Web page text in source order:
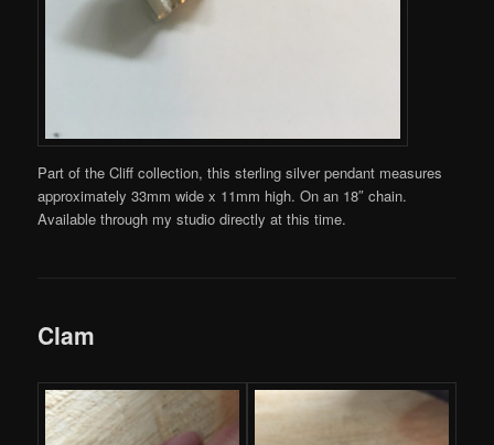
Part of the Cliff collection, this sterling silver pendant measures
approximately 33mm wide x 11mm high. On an 18″ chain.
Available through my studio directly at this time.
Clam